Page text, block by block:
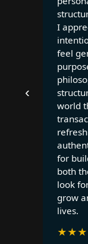
‹
I
feel
world
for
both
look
grow
lives.
★★★